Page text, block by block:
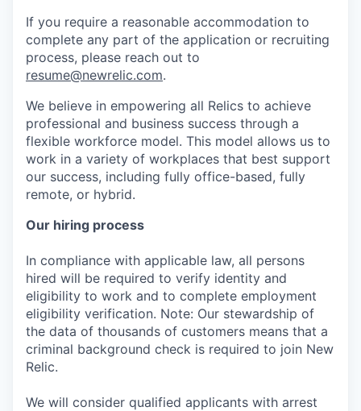
If you require a reasonable accommodation to
complete any part of the application or recruiting
process, please reach out to
resume@newrelic.com.
We believe in empowering all Relics to achieve
professional and business success through a
flexible workforce model. This model allows us to
work in a variety of workplaces that best support
our success, including fully office-based, fully
remote, or hybrid.
Our hiring process
In compliance with applicable law, all persons
hired will be required to verify identity and
eligibility to work and to complete employment
eligibility verification. Note: Our stewardship of
the data of thousands of customers means that a
criminal background check is required to join New
Relic.
We will consider qualified applicants with arrest